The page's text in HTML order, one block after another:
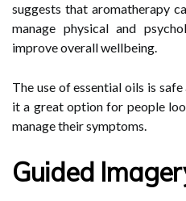
suggests that aromatherapy
manage physical and
improve overall wellbeing.
The use of essential oils is
it a great option for people
manage their symptoms.
Guided